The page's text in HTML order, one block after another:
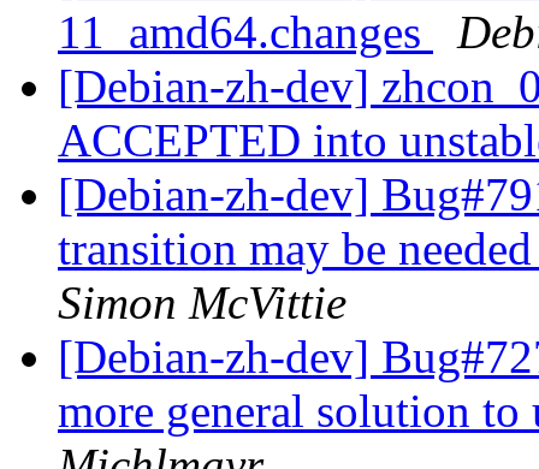
11_amd64.changes
[Debian-zh-dev]
ACCEPTED into
[Debian-zh-dev]
transition may be
Simon McVittie
[Debian-zh-dev]
more general solution